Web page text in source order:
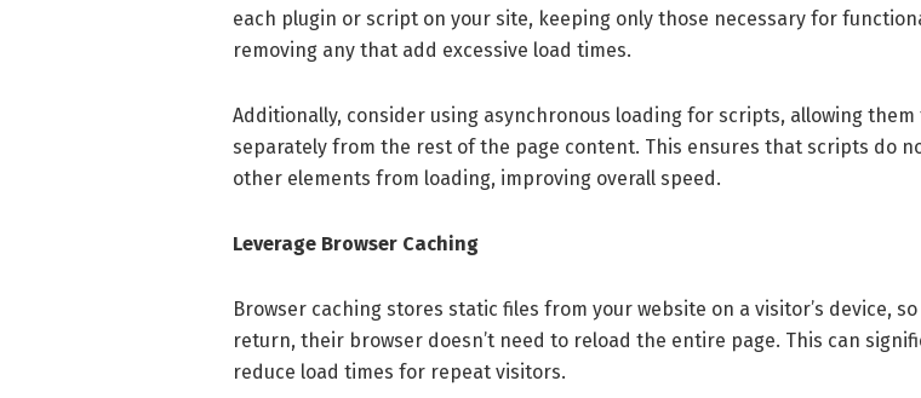
each plugin or script on your site, keeping only those necessary for
removing any that add excessive load times.
Additionally, consider using asynchronous loading for scripts, allowing them
separately from the rest of the page content. This ensures that scripts do
other elements from loading, improving overall speed.
Leverage Browser Caching
Browser caching stores static files from your website on a visitor’s device,
return, their browser doesn’t need to reload the entire page. This can
reduce load times for repeat visitors.